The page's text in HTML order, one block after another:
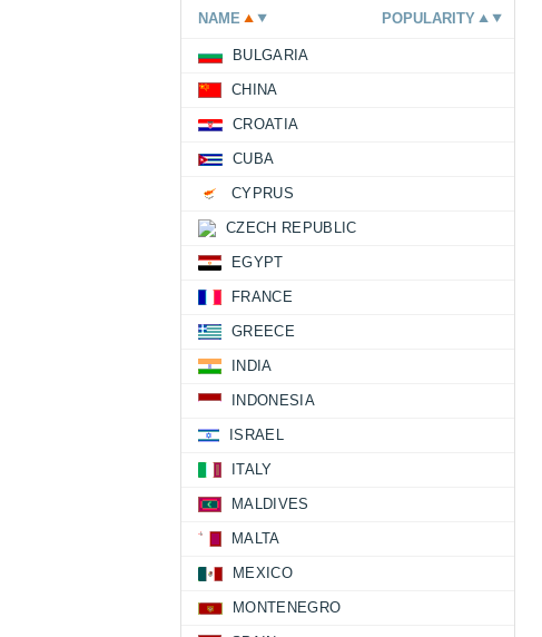
NAME POPULARITY
BULGARIA
CHINA
CROATIA
CUBA
CYPRUS
CZECH REPUBLIC
EGYPT
FRANCE
GREECE
INDIA
INDONESIA
ISRAEL
ITALY
MALDIVES
MALTA
MEXICO
MONTENEGRO